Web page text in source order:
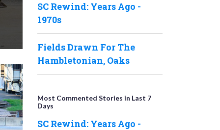
SC Rewind: Years Ago -
1970s
Fields Drawn For The
Hambletonian, Oaks
Most Commented Stories in Last 7
Days
SC Rewind: Years Ago -